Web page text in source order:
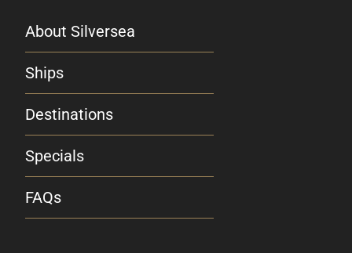
About Silversea
Ships
Destinations
Specials
FAQs